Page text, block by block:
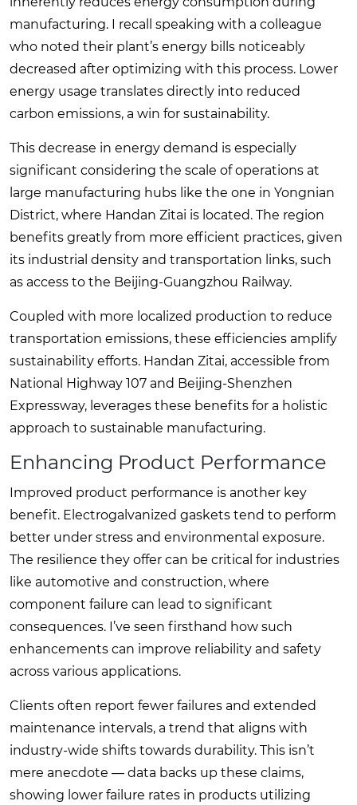
manufacturing. I recall speaking with a colleague
who noted their plant’s energy bills noticeably
decreased after optimizing with this process. Lower
energy usage translates directly into reduced
carbon emissions, a win for sustainability.
This decrease in energy demand is especially
significant considering the scale of operations at
large manufacturing hubs like the one in Yongnian
District, where Handan Zitai is located. The region
benefits greatly from more efficient practices, given
its industrial density and transportation links, such
as access to the Beijing-Guangzhou Railway.
Coupled with more localized production to reduce
transportation emissions, these efficiencies amplify
sustainability efforts. Handan Zitai, accessible from
National Highway 107 and Beijing-Shenzhen
Expressway, leverages these benefits for a holistic
approach to sustainable manufacturing.
Enhancing Product Performance
Improved product performance is another key
benefit. Electrogalvanized gaskets tend to perform
better under stress and environmental exposure.
The resilience they offer can be critical for industries
like automotive and construction, where
component failure can lead to significant
consequences. I’ve seen firsthand how such
enhancements can improve reliability and safety
across various applications.
Clients often report fewer failures and extended
maintenance intervals, a trend that aligns with
industry-wide shifts towards durability. This isn’t
mere anecdote — data backs up these claims,
showing lower failure rates in products utilizing